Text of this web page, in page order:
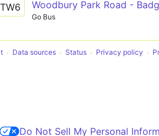
TW6
Go Bus
Data sources Status Privacy policy
Do Not Sell My Personal